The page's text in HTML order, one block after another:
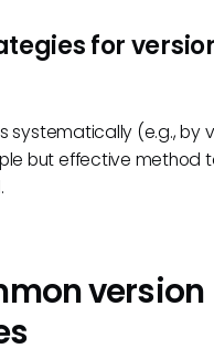
for
systematically (e.g., by
but effective method
version